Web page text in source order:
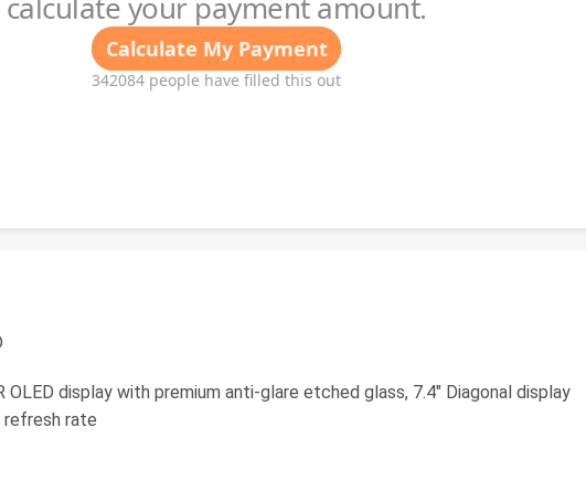
OLED display with premium anti-glare etched glass, 7.4" Diagonal display
refresh rate